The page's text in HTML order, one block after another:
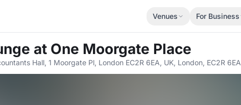
Venues For Business
at One Moorgate Place
Hall, 1 Moorgate Pl, London EC2R 6EA, UK, London, EC2R 6EA